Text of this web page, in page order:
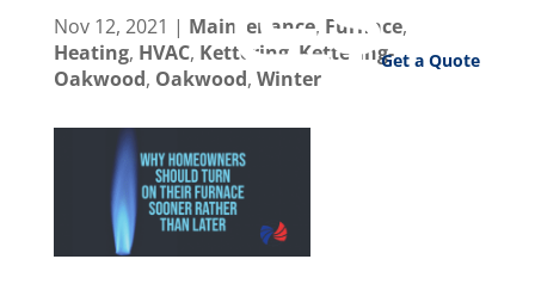
Get a Quote
Nov 12, 2021 | Maintenance, Furnace,
Heating, HVAC, Kettering, Kettering-
Oakwood, Oakwood, Winter